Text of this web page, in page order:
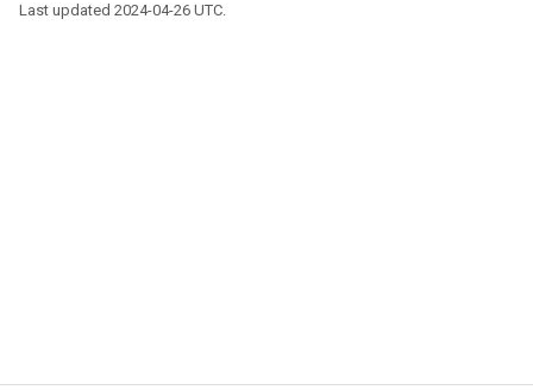
Last updated 2024-04-26 UTC.